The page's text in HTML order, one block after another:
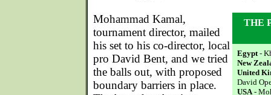
THE
Egypt-
New
United
David
USA-
Mohammad Kamal,
tournament director, mailed
his set to his co-director, local
pro David Bent, and we tried
the balls out, with proposed
boundary barriers in place.